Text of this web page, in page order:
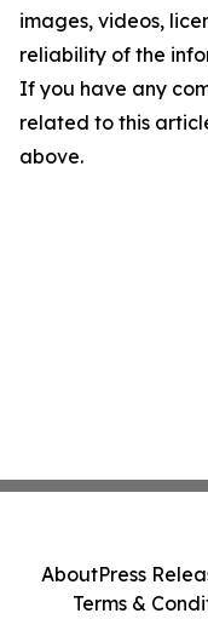
images, videos,
reliability of the
If you have any
related to this
above.
AboutPress
Terms &